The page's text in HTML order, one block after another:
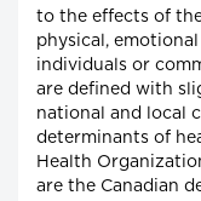
to the effects of
physical,
individuals or
are defined with
national and local
determinants of
Health
are the Canadian